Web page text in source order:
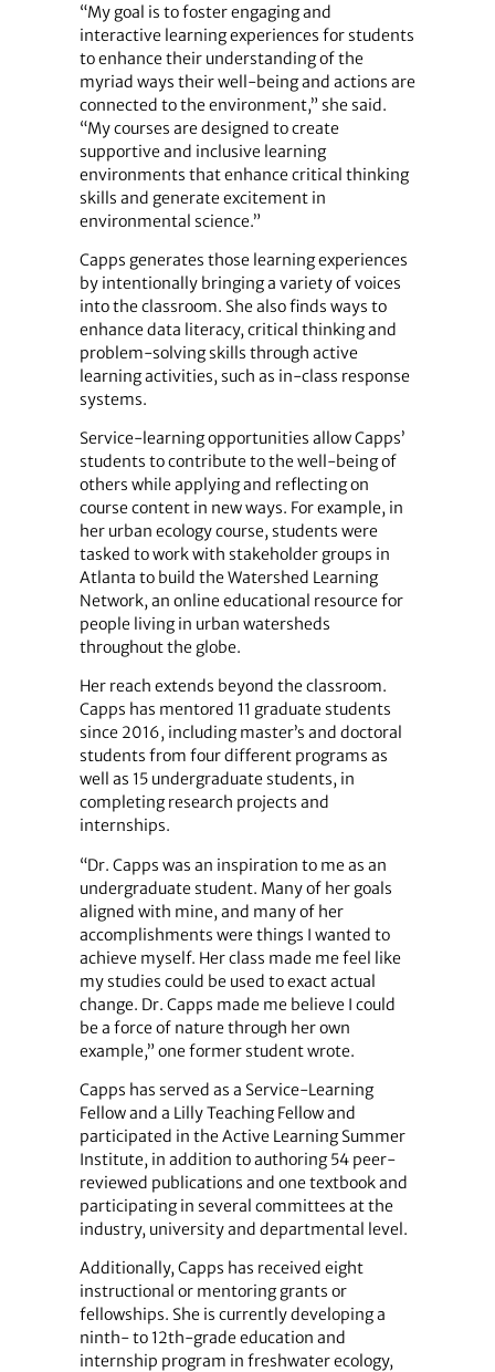
“My goal is to foster engaging and
interactive learning experiences for students
to enhance their understanding of the
myriad ways their well-being and actions are
connected to the environment,” she said.
“My courses are designed to create
supportive and inclusive learning
environments that enhance critical thinking
skills and generate excitement in
environmental science.”
Capps generates those learning experiences
by intentionally bringing a variety of voices
into the classroom. She also finds ways to
enhance data literacy, critical thinking and
problem-solving skills through active
learning activities, such as in-class response
systems.
Service-learning opportunities allow Capps’
students to contribute to the well-being of
others while applying and reflecting on
course content in new ways. For example, in
her urban ecology course, students were
tasked to work with stakeholder groups in
Atlanta to build the Watershed Learning
Network, an online educational resource for
people living in urban watersheds
throughout the globe.
Her reach extends beyond the classroom.
Capps has mentored 11 graduate students
since 2016, including master’s and doctoral
students from four different programs as
well as 15 undergraduate students, in
completing research projects and
internships.
“Dr. Capps was an inspiration to me as an
undergraduate student. Many of her goals
aligned with mine, and many of her
accomplishments were things I wanted to
achieve myself. Her class made me feel like
my studies could be used to exact actual
change. Dr. Capps made me believe I could
be a force of nature through her own
example,” one former student wrote.
Capps has served as a Service-Learning
Fellow and a Lilly Teaching Fellow and
participated in the Active Learning Summer
Institute, in addition to authoring 54 peer-
reviewed publications and one textbook and
participating in several committees at the
industry, university and departmental level.
Additionally, Capps has received eight
instructional or mentoring grants or
fellowships. She is currently developing a
ninth- to 12th-grade education and
internship program in freshwater ecology,